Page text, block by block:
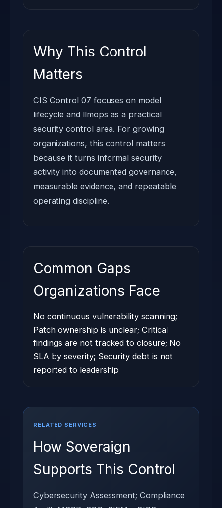
Why This Control
Matters
CIS Control 07 focuses on model
lifecycle and llmops as a practical
security control area. For growing
organizations, this control matters
because it turns informal security
activity into documented governance,
measurable evidence, and repeatable
operating discipline.
Common Gaps
Organizations Face
No continuous vulnerability scanning;
Patch ownership is unclear; Critical
findings are not tracked to closure; No
SLA by severity; Security debt is not
reported to leadership
RELATED SERVICES
How Soveraign
Supports This Control
Cybersecurity Assessment; Compliance